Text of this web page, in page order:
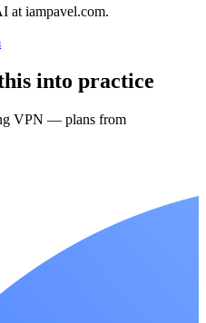
at iampavel.com.
into practice
VPN — plans from